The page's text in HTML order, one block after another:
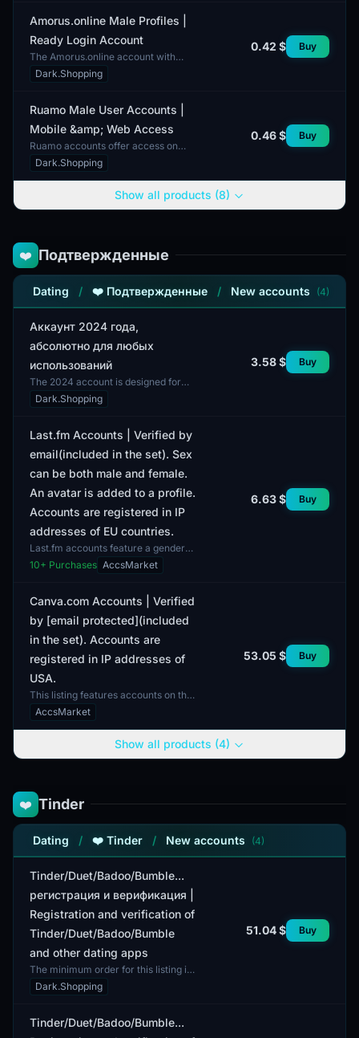
Amorus.online Male Profiles |
Ready Login Account
The Amorus.online account with
male profiles is ready for login and
includes a standard technical
Dark.Shopping
0.42 $ Buy
Ruamo Male User Accounts |
Mobile &amp; Web Access
Ruamo accounts offer access on
both mobile and web platforms. The
available accounts are designed for
male users, provid...
Dark.Shopping
0.46 $ Buy
Show all products (8)
❤️ Подтвержденные
Dating / ❤️ Подтвержденные / New accounts (4)
Аккаунт 2024 года,
абсолютно для любых
использований
The 2024 account is designed for
any use, making it a versatile option
for users. The account is not limited
Dark.Shopping
3.58 $ Buy
Last.fm Accounts | Verified by
email(included in the set). Sex
can be both male and female.
An avatar is added to a profile.
Accounts are registered in IP
addresses of EU countries.
Last.fm accounts feature a gender
mix of both male and female profiles.
10+ Purchases AccsMarket
6.63 $ Buy
Canva.com Accounts | Verified
by [email protected](included
in the set). Accounts are
registered in IP addresses of
USA.
This listing features accounts on the
Canva.com platform, verified using
which is i...
AccsMarket
53.05 $ Buy
Show all products (4)
❤️ Tinder
Dating / ❤️ Tinder / New accounts (4)
Tinder/Duet/Badoo/Bumble...
регистрация и верификация |
Registration and verification of
Tinder/Duet/Badoo/Bumble
and other dating apps
The minimum order for this listing is
1 account. This offer includes
registration and verification for
Dark.Shopping
51.04 $ Buy
Tinder/Duet/Badoo/Bumble...